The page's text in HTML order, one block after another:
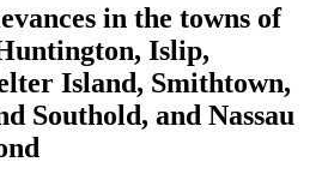
in the towns of
Islip,
Island, Smithtown,
Southold, and Nassau